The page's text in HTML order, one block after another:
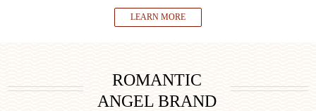
LEARN MORE
ROMANTIC
ANGEL BRAND